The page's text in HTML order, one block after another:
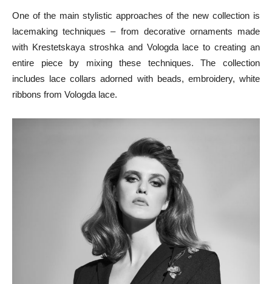
One of the main stylistic approaches of the new collection is
lacemaking techniques – from decorative ornaments made
with Krestetskaya stroshka and Vologda lace to creating an
entire piece by mixing these techniques. The collection
includes lace collars adorned with beads, embroidery, white
ribbons from Vologda lace.